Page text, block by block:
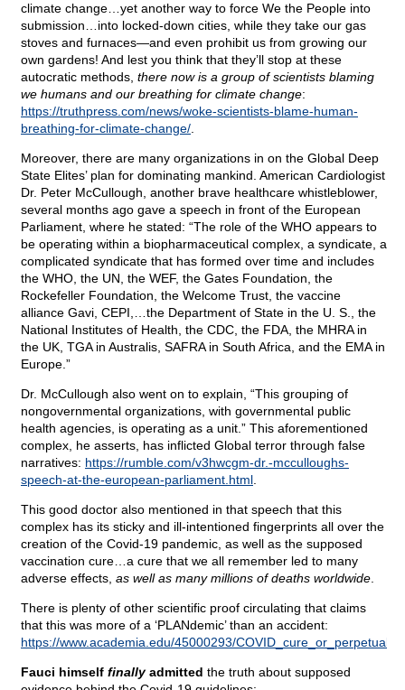
climate change…yet another way to force We the People into
submission…into locked-down cities, while they take our gas
stoves and furnaces—and even prohibit us from growing our
own gardens! And lest you think that they’ll stop at these
autocratic methods, there now is a group of scientists blaming
we humans and our breathing for climate change:
https://truthpress.com/news/woke-scientists-blame-human-
breathing-for-climate-change/
Moreover, there are many organizations in on the Global Deep
State Elites’ plan for dominating mankind. American Cardiologist
Dr. Peter McCullough, another brave healthcare whistleblower,
several months ago gave a speech in front of the European
Parliament, where he stated: “The role of the WHO appears to
be operating within a biopharmaceutical complex, a syndicate, a
complicated syndicate that has formed over time and includes
the WHO, the UN, the WEF, the Gates Foundation, the
Rockefeller Foundation, the Welcome Trust, the vaccine
alliance Gavi, CEPI,…the Department of State in the U. S., the
National Institutes of Health, the CDC, the FDA, the MHRA in
the UK, TGA in Australis, SAFRA in South Africa, and the EMA in
Europe.”
Dr. McCullough also went on to explain, “This grouping of
nongovernmental organizations, with governmental public
health agencies, is operating as a unit.” This aforementioned
complex, he asserts, has inflicted Global terror through false
narratives: https://rumble.com/v3hwcgm-dr.-mcculloughs-
speech-at-the-european-parliament.html
This good doctor also mentioned in that speech that this
complex has its sticky and ill-intentioned fingerprints all over the
creation of the Covid-19 pandemic, as well as the supposed
vaccination cure…a cure that we all remember led to many
adverse effects, as well as many millions of deaths worldwide
There is plenty of other scientific proof circulating that claims
that this was more of a ‘PLANdemic’ than an accident:
https://www.academia.edu/45000293/
Fauci himself finally admitted the truth about supposed